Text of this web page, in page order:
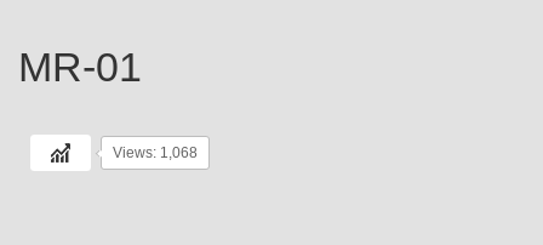
MR-01
Views: 1,068